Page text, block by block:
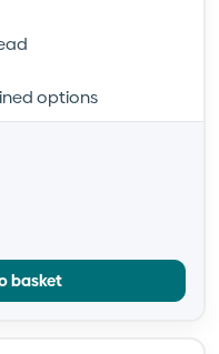
options
basket